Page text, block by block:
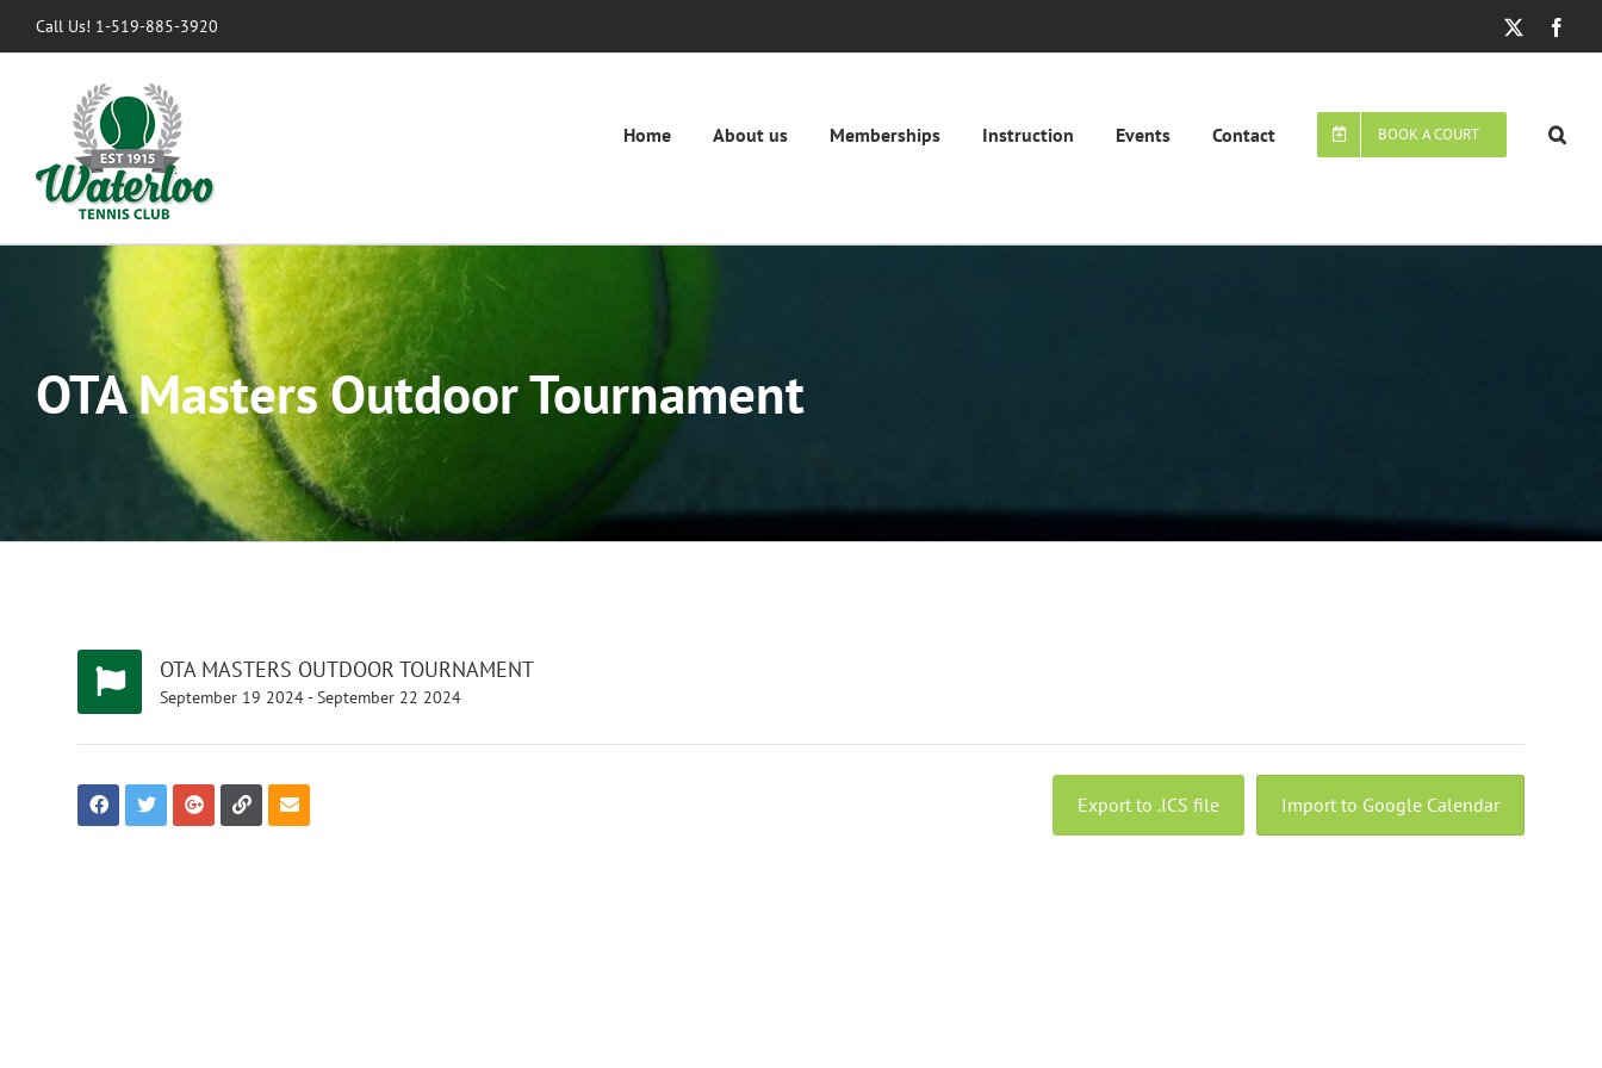
Call Us! 1-519-885-3920
Home About us Memberships Instruction Events Contact BOOK A COURT
OTA Masters Outdoor Tournament
OTA MASTERS OUTDOOR TOURNAMENT
September 19 2024-September 22 2024
Export to .ICS file Import to Google Calendar